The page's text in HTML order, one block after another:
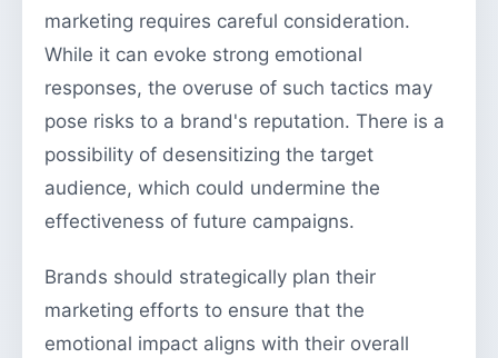
marketing requires careful consideration.
While it can evoke strong emotional
responses, the overuse of such tactics may
pose risks to a brand's reputation. There is a
possibility of desensitizing the target
audience, which could undermine the
effectiveness of future campaigns.
Brands should strategically plan their
marketing efforts to ensure that the
emotional impact aligns with their overall